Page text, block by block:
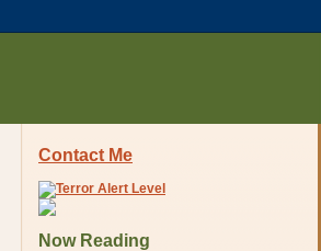
Contact Me
Now Reading